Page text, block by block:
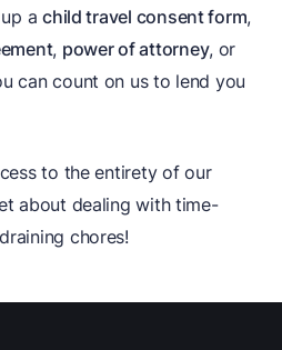
up achild travel consent form,
, power of attorney, or
can count on us to lend you
to the entirety of our
about dealing with time-
chores!